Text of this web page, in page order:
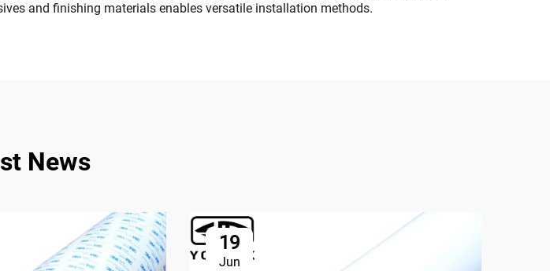
and finishing materials enables versatile installation methods.
News
19
Jun